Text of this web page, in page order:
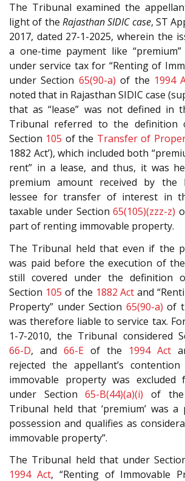
The Tribunal examined the
light of the Rajasthan SIDIC case, ST
2017, dated 27-1-2025, wherein the
a one-time payment like
under service tax for “Renting of
under Section 65(90-a) of the 1994
noted that in Rajasthan SIDIC case
that as “lease” was not defined in
Tribunal referred to the definition
Section 105 of the Transfer of
1882 Act’), which included both
rent” in a lease, and thus, it was
premium amount received by
lessee for transfer of interest in
taxable under Section65(105)(zzz-z)
part of renting immovable property.
The Tribunal held that even if the
was paid before the execution of
still covered under the definition
Section 105 of the 1882 Act and
Property” under Section 65(90-a) of
was therefore liable to service tax.
1-7-2010, the Tribunal considered
66-D, and 66-E of the 1994 Act
rejected the appellant’s
immovable property was excluded
under Section65-B(44)(a)(i) of the
Tribunal held that ‘premium’ was
possession and qualifies as
immovable property”.
The Tribunal held that under
1994 Act, “Renting of Immovable